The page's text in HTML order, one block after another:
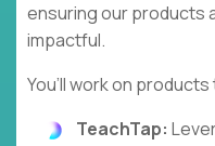
ensuring our products
impactful.
You’ll work on
TeachTap: